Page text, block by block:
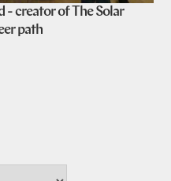
- creator of The Solar
path